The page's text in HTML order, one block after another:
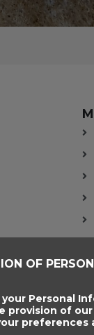
OF
Personal
provision of